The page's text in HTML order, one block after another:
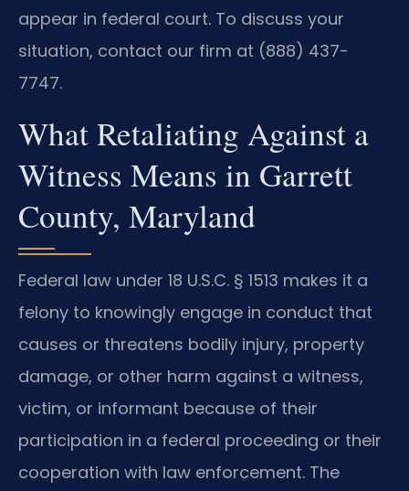
appear in federal court. To discuss your
situation, contact our firm at (888) 437-
7747.
What Retaliating Against a
Witness Means in Garrett
County, Maryland
Federal law under 18 U.S.C. § 1513 makes it a
felony to knowingly engage in conduct that
causes or threatens bodily injury, property
damage, or other harm against a witness,
victim, or informant because of their
participation in a federal proceeding or their
cooperation with law enforcement. The